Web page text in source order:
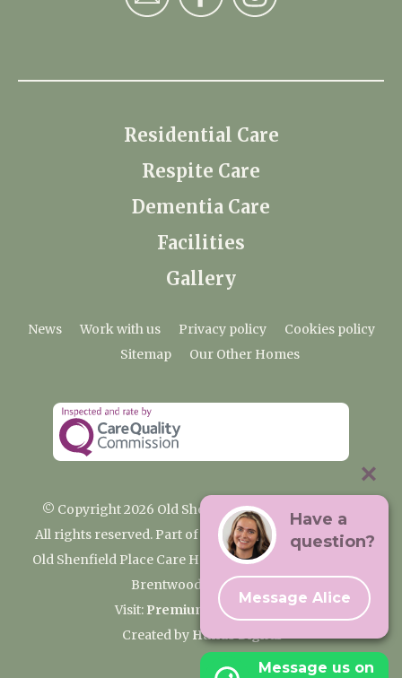
Residential Care
Respite Care
Dementia Care
Facilities
Gallery
News Work with us Privacy policy
Cookies policy
Sitemap
Our Other Homes
© Copyright 2026 Old Shenfield Place Care Home
All rights reserved. Part of the Premium Care Group
Old Shenfield Place Care Home, 2 Hall Lane, Shenfield,
Brentwood, CM15 9AB
Visit: Premium Care Group
Created by Hands Digital
Have a
question?
Message Alice
Message us on